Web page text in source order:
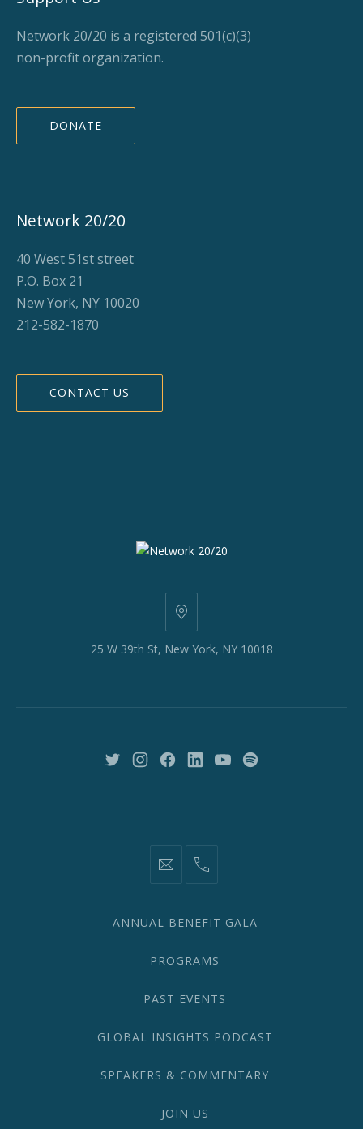
Network 20/20 is a registered 501(c)(3)
non-profit organization.
DONATE
Network 20/20
40 West 51st street
P.O. Box 21
New York, NY 10020
212-582-1870
CONTACT US
25
39th
10018
25 W 39th St, New York, NY 10018
New New New New New New
information@network2020.org
(212)
ANNUAL BENEFIT GALA
PROGRAMS
PAST EVENTS
GLOBAL INSIGHTS PODCAST
SPEAKERS & COMMENTARY
JOIN US